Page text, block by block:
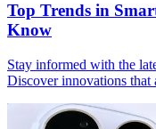
Top Trends in
Know
Stay informed with the
Discover innovations that